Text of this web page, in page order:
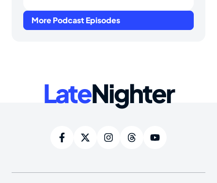
More Podcast Episodes
LateNighter